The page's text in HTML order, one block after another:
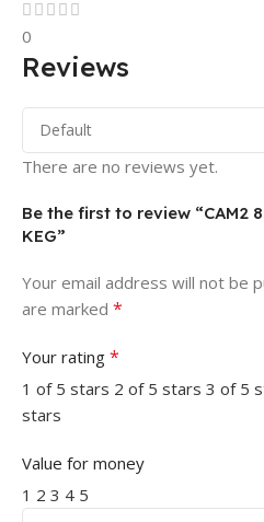
0
Reviews
There are no reviews yet.
Be the first to review “CAM2
KEG”
Your email address will not be
are marked *
Your rating *
1 of 5 stars 2 of 5 stars 3 of 5
stars
Value for money
1 2 3 4 5